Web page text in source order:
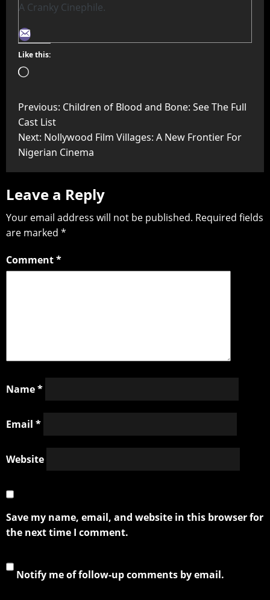
A Cranky Cinephile.
Like this:
Previous: Children of Blood and Bone: See The Full
Cast List
Next: Nollywood Film Villages: A New Frontier For
Nigerian Cinema
Leave a Reply
Your email address will not be published. Required fields
are marked *
Comment*
Name*
Email *
Website
Save my name, email, and website in this browser for
the next time I comment.
Notify me of follow-up comments by email.